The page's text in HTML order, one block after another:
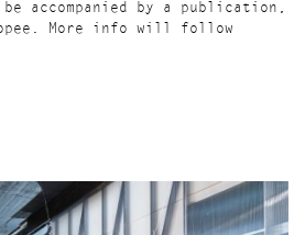
accompanied by a publication,
More info will follow